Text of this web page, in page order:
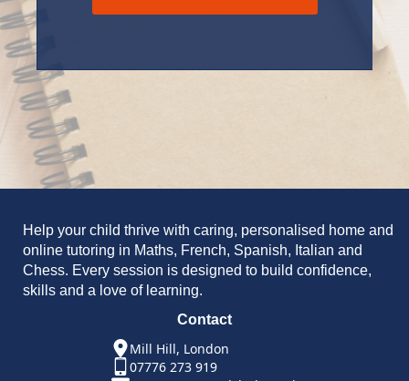
Help your child thrive with caring, personalised home and
online tutoring in Maths, French, Spanish, Italian and
Chess. Every session is designed to build confidence,
skills and a love of learning.
Contact
Mill Hill, London
07776 273 919